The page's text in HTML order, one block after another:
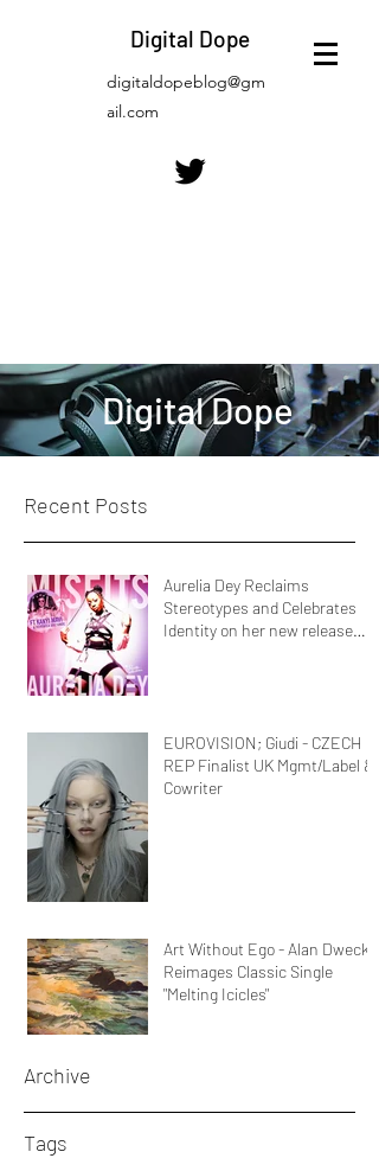
Digital Dope
digitaldopeblog@gm
ail.com
Digital Dope
Recent Posts
Archive
Tags
Aurelia Dey Reclaims
Stereotypes and Celebrates
Identity on her new release
EUROVISION; Giudi - CZECH
REP Finalist UK Mgmt/Label &
Cowriter
Art Without Ego - Alan Dweck
Reimages Classic Single
"Melting Icicles"